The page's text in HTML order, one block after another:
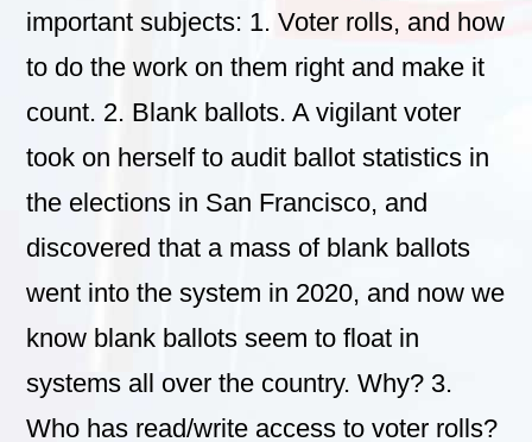
important subjects: 1. Voter rolls, and how
to do the work on them right and make it
count. 2. Blank ballots. A vigilant voter
took on herself to audit ballot statistics in
the elections in San Francisco, and
discovered that a mass of blank ballots
went into the system in 2020, and now we
know blank ballots seem to float in
systems all over the country. Why? 3.
Who has read/write access to voter rolls?